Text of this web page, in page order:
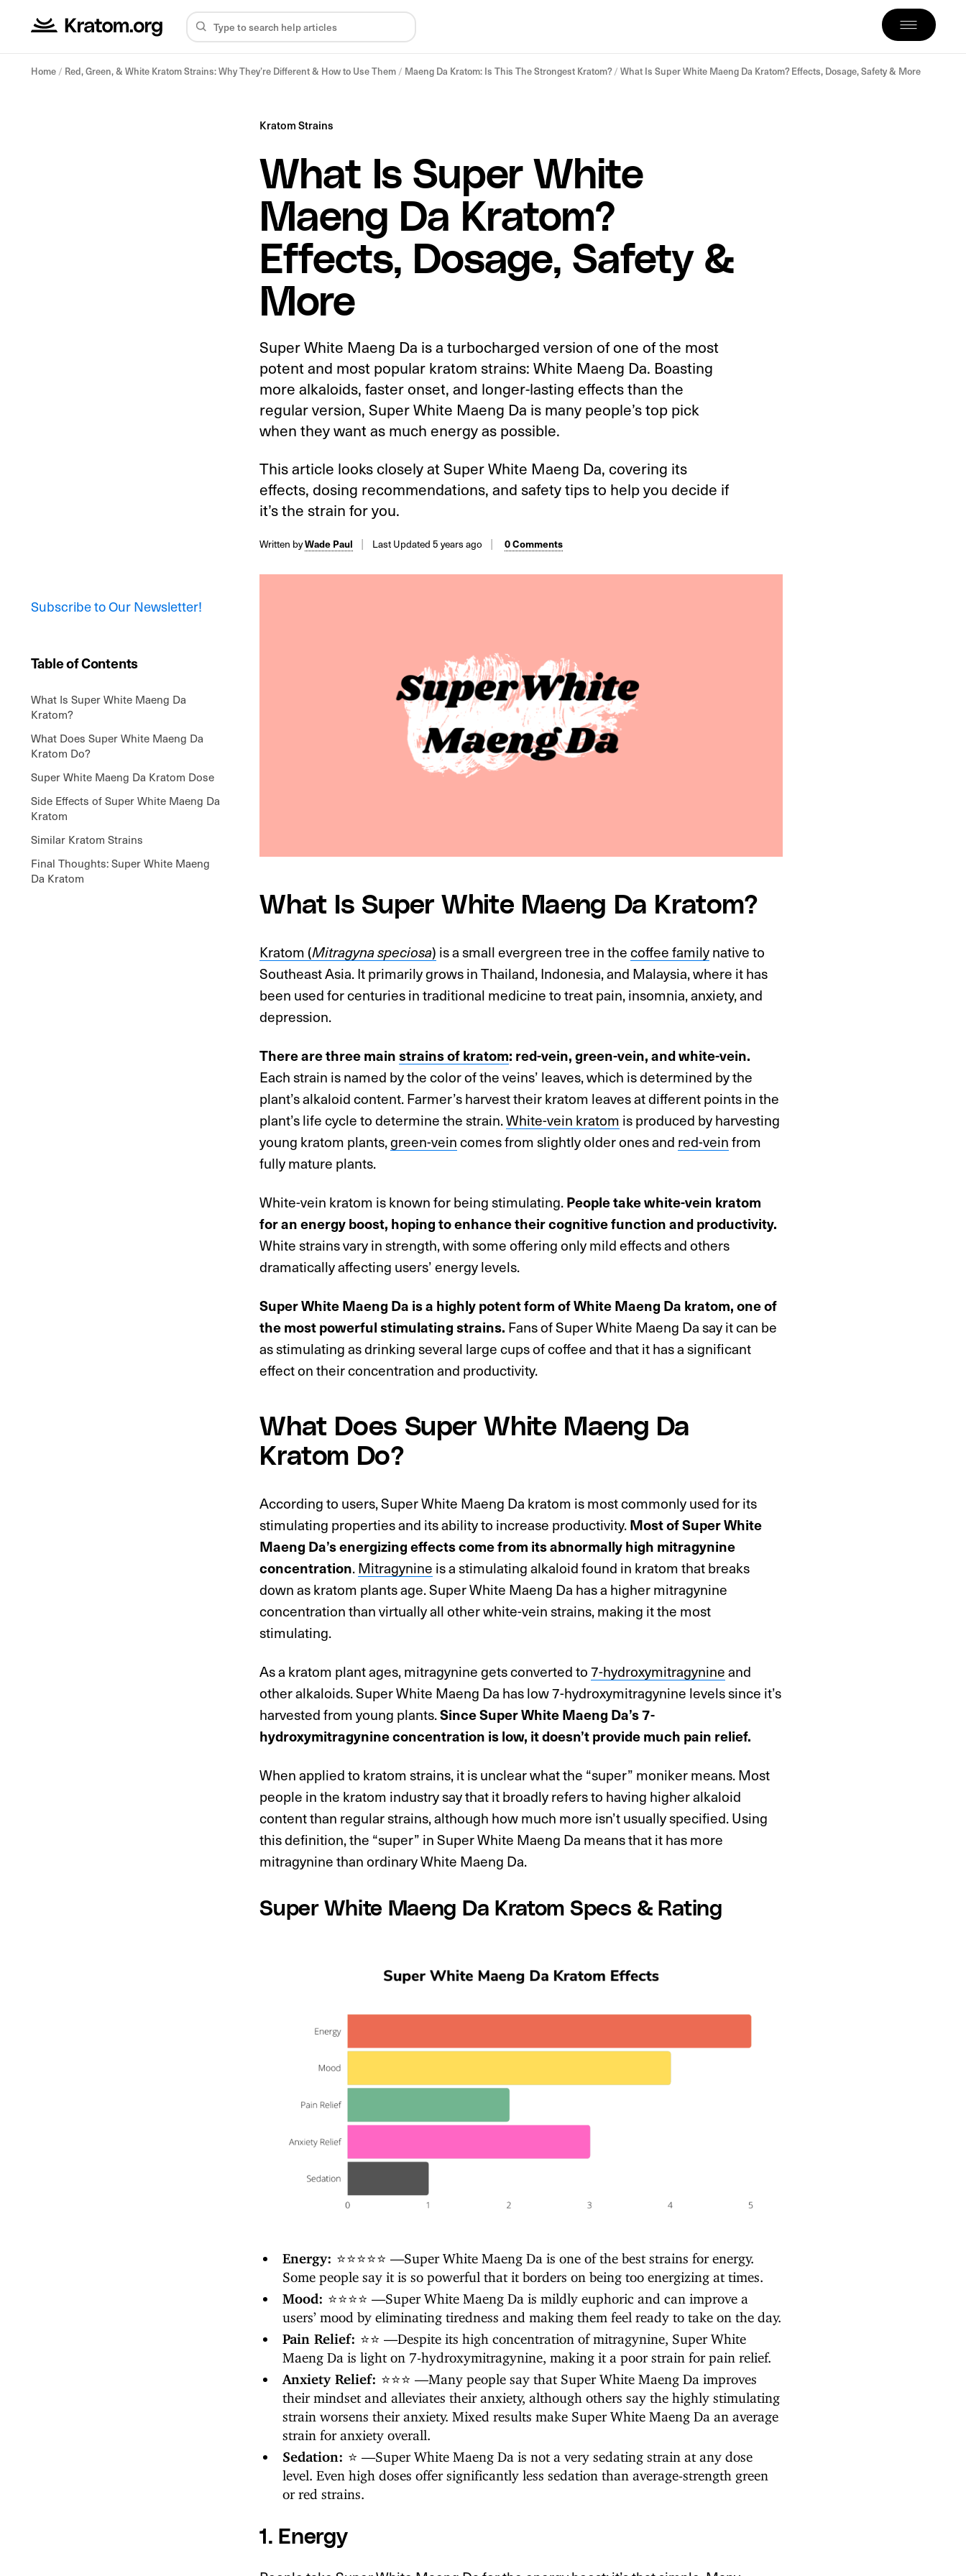
Home/ Red, Green, & White Kratom Strains: Why They’re Different & How to Use Them/ Maeng Da Kratom: Is This The Strongest Kratom?/ What Is Super White Maeng Da Kratom? Effects, Dosage, Safety & More
Kratom Strains
What Is Super White
Maeng Da Kratom?
Effects, Dosage, Safety &
More
Super White Maeng Da is a turbocharged version of one of the most
potent and most popular kratom strains: White Maeng Da. Boasting
more alkaloids, faster onset, and longer-lasting effects than the
regular version, Super White Maeng Da is many people’s top pick
when they want as much energy as possible.
This article looks closely at Super White Maeng Da, covering its
effects, dosing recommendations, and safety tips to help you decide if
it’s the strain for you.
Written byWade Paul Last Updated 5 years ago 0 Comments
Subscribe to Our Newsletter!
Table of Contents
What Is Super White Maeng Da
Kratom?
What Does Super White Maeng Da
Kratom Do?
Super White Maeng Da Kratom Dose
Side Effects of Super White Maeng Da
Kratom
Similar Kratom Strains
Final Thoughts: Super White Maeng
Da Kratom
What Is Super White Maeng Da Kratom?
Kratom (Mitragyna speciosa) is a small evergreen tree in thecoffee familynative to
Southeast Asia. It primarily grows in Thailand, Indonesia, and Malaysia, where it has
been used for centuries in traditional medicine to treat pain, insomnia, anxiety, and
depression.
There are three mainstrains of kratom: red-vein, green-vein, and white-vein.
Each strain is named by the color of the veins’ leaves, which is determined by the
plant’s alkaloid content. Farmer’s harvest their kratom leaves at different points in the
plant’s life cycle to determine the strain.White-vein kratom is produced by harvesting
young kratom plants,green-veincomes from slightly older ones and red-veinfrom
fully mature plants.
White-vein kratom is known for being stimulating.People take white-vein kratom
for an energy boost, hoping to enhance their cognitive function and productivity.
White strains vary in strength, with some offering only mild effects and others
dramatically affecting users’ energy levels.
Super White Maeng Da is a highly potent form of White Maeng Da kratom, one of
the most powerful stimulating strains. Fans of Super White Maeng Da say it can be
as stimulating as drinking several large cups of coffee and that it has a significant
effect on their concentration and productivity.
What Does Super White Maeng Da
Kratom Do?
According to users, Super White Maeng Da kratom is most commonly used for its
stimulating properties and its ability to increase productivity.Most of Super White
Maeng Da’s energizing effects come from its abnormally high mitragynine
concentration.Mitragynine is a stimulating alkaloid found in kratom that breaks
down as kratom plants age. Super White Maeng Da has a higher mitragynine
concentration than virtually all other white-vein strains, making it the most
stimulating.
As a kratom plant ages, mitragynine gets converted to7-hydroxymitragynineand
other alkaloids. Super White Maeng Da has low 7-hydroxymitragynine levels since it’s
harvested from young plants.Since Super White Maeng Da’s 7-
hydroxymitragynine concentration is low, it doesn’t provide much pain relief.
When applied to kratom strains, it is unclear what the “super” moniker means. Most
people in the kratom industry say that it broadly refers to having higher alkaloid
content than regular strains, although how much more isn’t usually specified. Using
this definition, the “super” in Super White Maeng Da means that it has more
mitragynine than ordinary White Maeng Da.
Super White Maeng Da Kratom Specs & Rating
Energy:
⭐⭐⭐⭐⭐ —Super White Maeng Da is one of the best strains for energy.
Some people say it is so powerful that it borders on being too energizing at times.
Mood:
⭐⭐⭐⭐ —Super White Maeng Da is mildly euphoric and can improve a
users’ mood by eliminating tiredness and making them feel ready to take on the day.
Pain Relief:
⭐⭐ —Despite its high concentration of mitragynine, Super White
Maeng Da is light on 7-hydroxymitragynine, making it a poor strain for pain relief.
Anxiety Relief:
⭐⭐⭐ —Many people say that Super White Maeng Da improves
their mindset and alleviates their anxiety, although others say the highly stimulating
strain worsens their anxiety. Mixed results make Super White Maeng Da an average
strain for anxiety overall.
Sedation:
⭐ —Super White Maeng Da is not a very sedating strain at any dose
level. Even high doses offer significantly less sedation than average-strength green
or red strains.
1. Energy